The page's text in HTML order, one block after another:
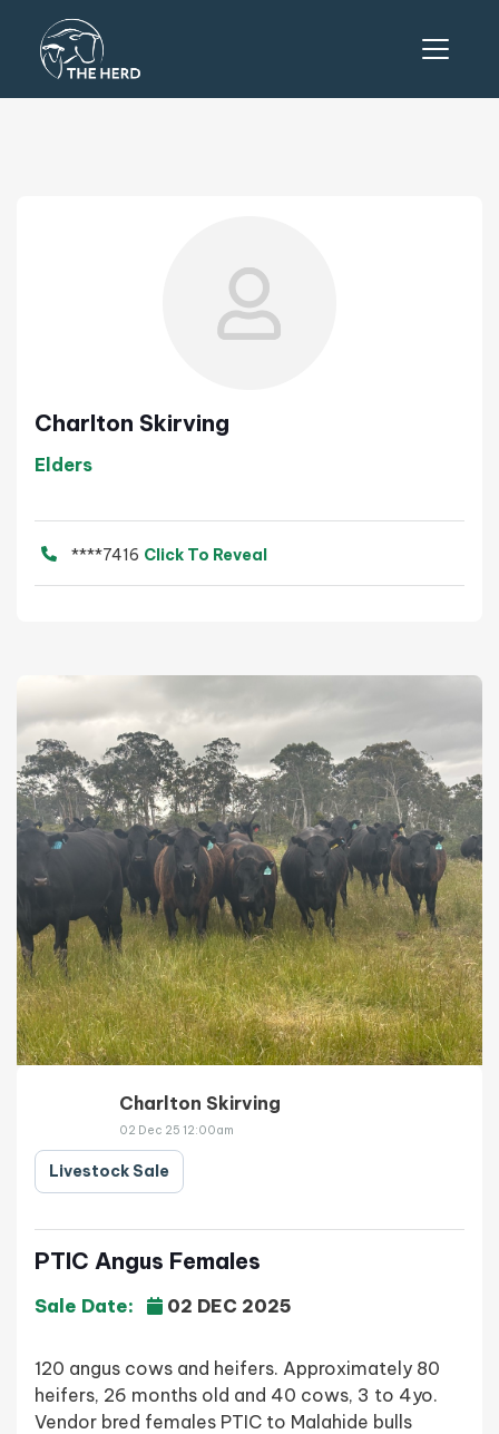
Charlton Skirving
Elders
****7416 Click To Reveal
Charlton Skirving
02 Dec 25 12:00am
Livestock Sale
PTIC Angus Females
Sale Date: 02 DEC 2025
120 angus cows and heifers. Approximately 80
heifers, 26 months old and 40 cows, 3 to 4yo.
Vendor bred females PTIC to Malahide bulls